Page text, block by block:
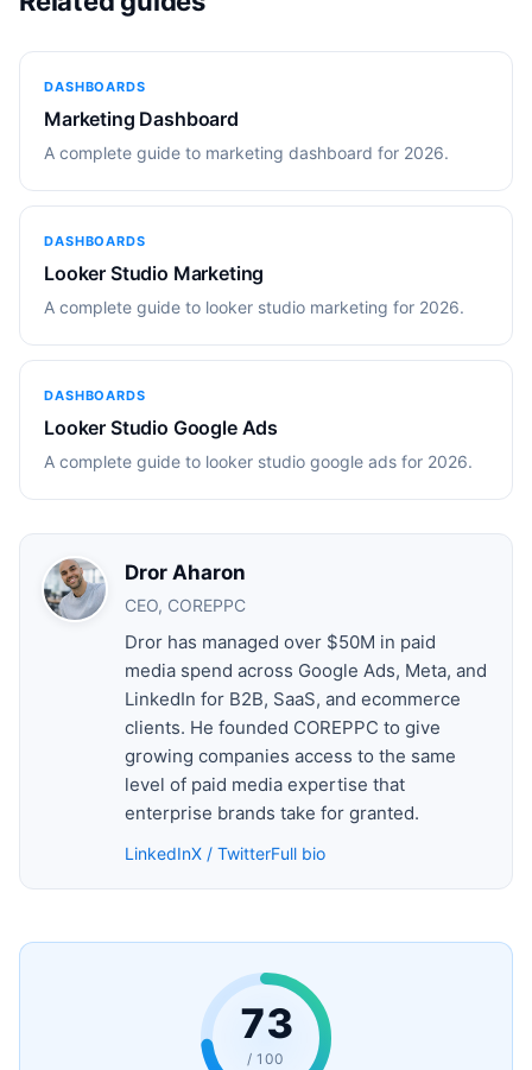
DASHBOARDS
Marketing Dashboard
A complete guide to marketing dashboard for 2026.
DASHBOARDS
Looker Studio Marketing
A complete guide to looker studio marketing for 2026.
DASHBOARDS
Looker Studio Google Ads
A complete guide to looker studio google ads for 2026.
Dror Aharon
CEO, COREPPC
Dror has managed over $50M in paid
media spend across Google Ads, Meta, and
LinkedIn for B2B, SaaS, and ecommerce
clients. He founded COREPPC to give
growing companies access to the same
level of paid media expertise that
enterprise brands take for granted.
LinkedInX / TwitterFull bio
73
/ 100